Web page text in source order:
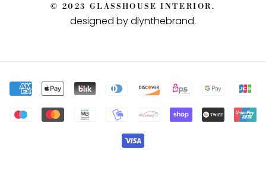
© 2023 GLASSHOUSE INTERIOR.
designed by dlynthebrand.